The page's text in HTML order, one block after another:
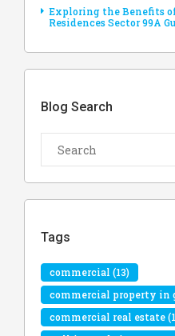
Exploring the Benefits
Residences Sector 99A
Blog Search
Tags
commercial (13)
commercial property in
commercial real estate